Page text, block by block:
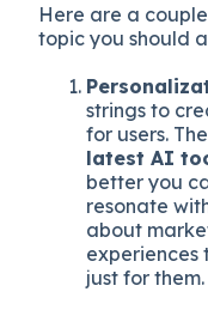
Here are a
topic you should
strings to
for users.
latest AI
better you
resonate
about
experiences
just for them.